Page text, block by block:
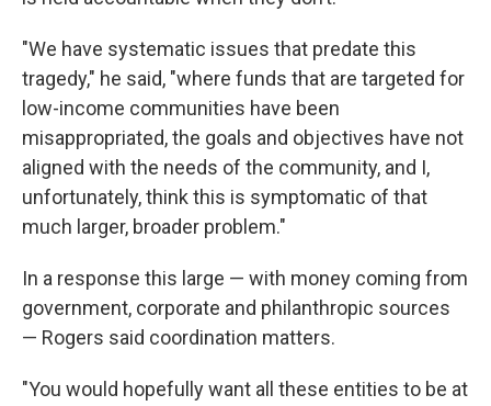
"We have systematic issues that predate this
tragedy," he said, "where funds that are targeted for
low-income communities have been
misappropriated, the goals and objectives have not
aligned with the needs of the community, and I,
unfortunately, think this is symptomatic of that
much larger, broader problem."
In a response this large — with money coming from
government, corporate and philanthropic sources
— Rogers said coordination matters.
"You would hopefully want all these entities to be at